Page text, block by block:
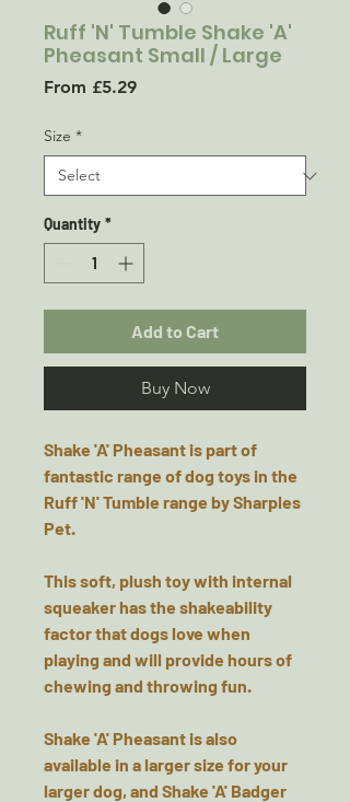
Ruff 'N' Tumble Shake 'A'
Pheasant Small / Large
From £5.29Sale
Size *
Quantity *
Add to Cart
Buy Now
Shake 'A' Pheasant is part of
fantastic range of dog toys in the
Ruff 'N' Tumble range by Sharples
Pet.
This soft, plush toy with internal
squeaker has the shakeability
factor that dogs love when
playing and will provide hours of
chewing and throwing fun.
Shake 'A' Pheasant is also
available in a larger size for your
larger dog, and Shake 'A' Badger